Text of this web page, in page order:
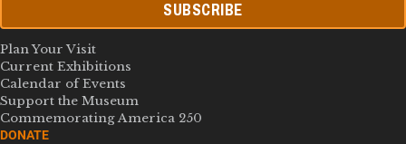
SUBSCRIBE
Plan Your Visit
Current Exhibitions
Calendar of Events
Support the Museum
Commemorating America 250
DONATE